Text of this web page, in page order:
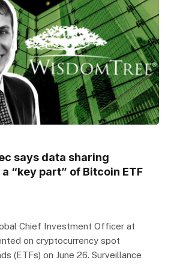
says data sharing
“key part” of Bitcoin ETF
Chief Investment Officer at
on cryptocurrency spot
(ETFs) on June 26. Surveillance